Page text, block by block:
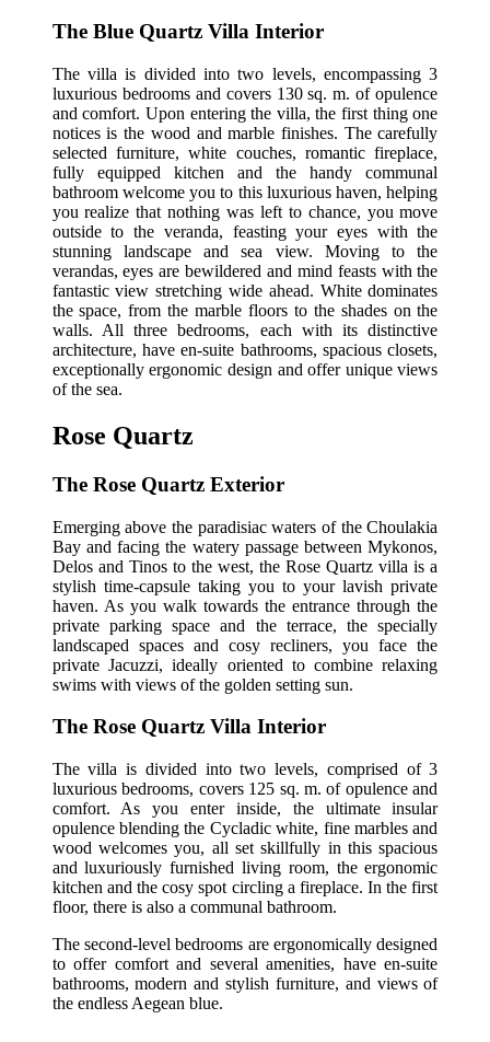
The Blue Quartz Villa Interior
The villa is divided into two levels, encompassing 3
luxurious bedrooms and covers 130 sq. m. of opulence
and comfort. Upon entering the villa, the first thing one
notices is the wood and marble finishes. The carefully
selected furniture, white couches, romantic fireplace,
fully equipped kitchen and the handy communal
bathroom welcome you to this luxurious haven, helping
you realize that nothing was left to chance, you move
outside to the veranda, feasting your eyes with the
stunning landscape and sea view. Moving to the
verandas, eyes are bewildered and mind feasts with the
fantastic view stretching wide ahead. White dominates
the space, from the marble floors to the shades on the
walls. All three bedrooms, each with its distinctive
architecture, have en-suite bathrooms, spacious closets,
exceptionally ergonomic design and offer unique views
of the sea.
Rose Quartz
The Rose Quartz Exterior
Emerging above the paradisiac waters of the Choulakia
Bay and facing the watery passage between Mykonos,
Delos and Tinos to the west, the Rose Quartz villa is a
stylish time-capsule taking you to your lavish private
haven. As you walk towards the entrance through the
private parking space and the terrace, the specially
landscaped spaces and cosy recliners, you face the
private Jacuzzi, ideally oriented to combine relaxing
swims with views of the golden setting sun.
The Rose Quartz Villa Interior
The villa is divided into two levels, comprised of 3
luxurious bedrooms, covers 125 sq. m. of opulence and
comfort. As you enter inside, the ultimate insular
opulence blending the Cycladic white, fine marbles and
wood welcomes you, all set skillfully in this spacious
and luxuriously furnished living room, the ergonomic
kitchen and the cosy spot circling a fireplace. In the first
floor, there is also a communal bathroom.
The second-level bedrooms are ergonomically designed
to offer comfort and several amenities, have en-suite
bathrooms, modern and stylish furniture, and views of
the endless Aegean blue.